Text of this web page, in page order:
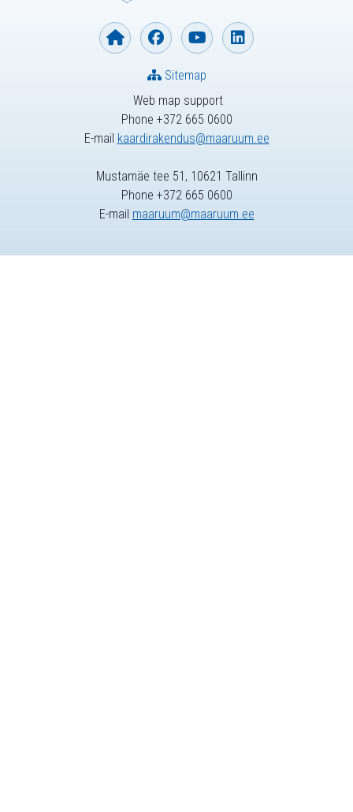
Web map support
Phone +372 665 0600
E-mail kaardirakendus@maaruum.ee
Sitemap
Mustamäe tee 51, 10621 Tallinn
Phone +372 665 0600
E-mail maaruum@maaruum.ee